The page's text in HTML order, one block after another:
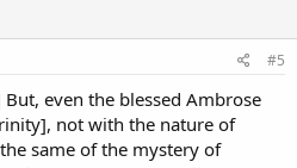
#5
even the blessed Ambrose
not with the nature of
same of the mystery of